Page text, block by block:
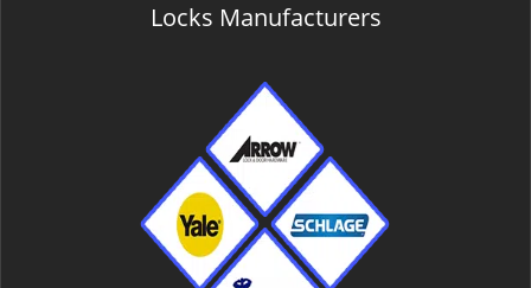
Locks Manufacturers